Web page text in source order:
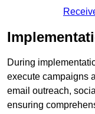
During
execute campaigns
email outreach,
ensuring